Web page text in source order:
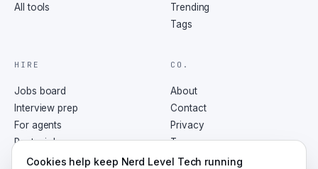
All tools
Trending
Tags
HIRE
Jobs board
Interview prep
For agents
Post a job
CO.
About
Contact
Privacy
Terms
RSS
Cookies help keep Nerd Level Tech running